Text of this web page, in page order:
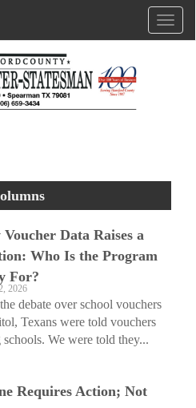
Data Raises a
Who Is the Program
For?
2026
debate over school vouchers
Texans were told vouchers
We were told they...
Requires Action; Not